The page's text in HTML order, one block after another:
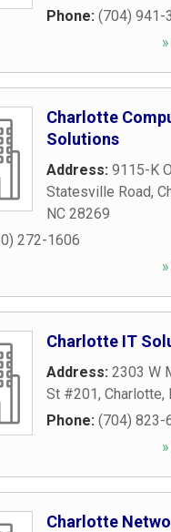
Phone: (704) 941-
Charlotte
Solutions
Address: 9115-K
Statesville Road,
NC 28269
272-1606
Charlotte IT
Address: 2303 W
St #201, Charlotte,
Phone: (704) 823-
Charlotte